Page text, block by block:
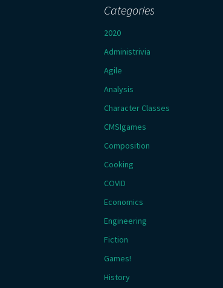
Categories
2020
Administrivia
Agile
Analysis
Character Classes
CMSIgames
Composition
Cooking
COVID
Economics
Engineering
Fiction
Games!
History